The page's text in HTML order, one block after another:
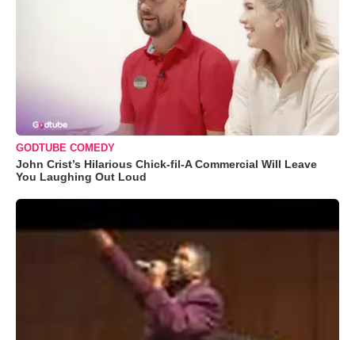
GODTUBE COMEDY
John Crist’s Hilarious Chick-fil-A Commercial Will Leave
You Laughing Out Loud